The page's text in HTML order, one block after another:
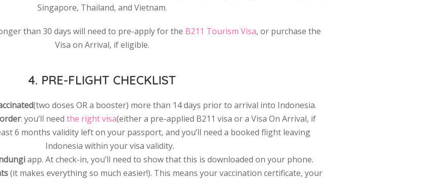
Singapore, Thailand, and Vietnam.
than 30 days will need to pre-apply for the B211 Tourism Visa, or purchase the
Visa on Arrival, if eligible.
4. PRE-FLIGHT CHECKLIST
(two doses OR a booster) more than 14 days prior to arrival into Indonesia.
: you’ll need the right visa(either a pre-applied B211 visa or a Visa On Arrival, if
6 months validity left on your passport, and you’ll need a booked flight leaving
Indonesia within your visa validity.
app. At check-in, you’ll need to show that this is downloaded on your phone.
(it makes everything so much easier!). This means your vaccination certificate, your